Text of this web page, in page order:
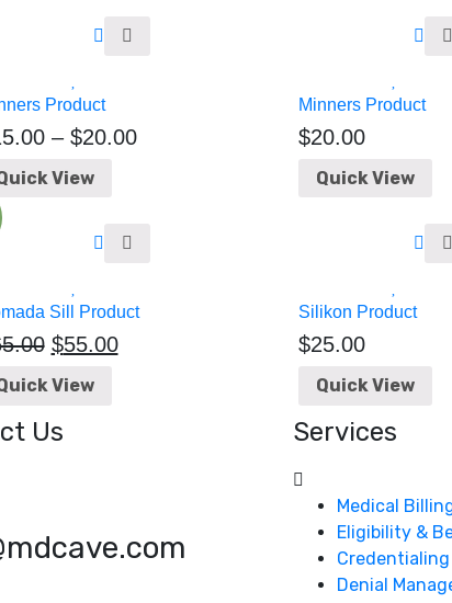
Product
– $20.00
View
Minners Product
$20.00
Quick View
Sill Product
$55.00
View
Silikon Product
$25.00
Quick View
Us Services
Medical
Eligibility &
Credentialing
Denial